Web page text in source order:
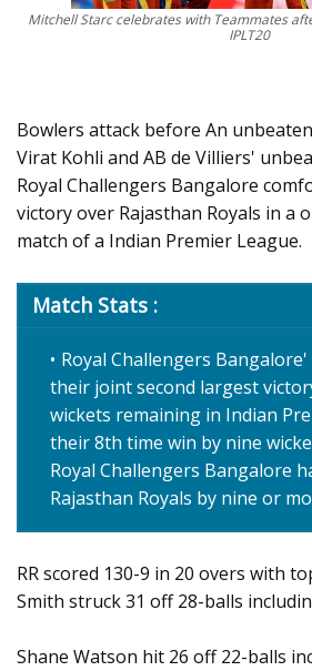
Mitchell Starc celebrates with Teammates
IPLT20
Bowlers attack before An
Virat Kohli and AB de Villiers'
Royal Challengers Bangalore
victory over Rajasthan Royals in a
match of a Indian Premier League.
Match Stats :
Royal Challengers
their joint second largest
wickets remaining in Indian
their 8th time win by nine
Royal Challengers Bangalore
Rajasthan Royals by nine or
RR scored 130-9 in 20 overs with
Smith struck 31 off 28-balls
Shane Watson hit 26 off 22-balls